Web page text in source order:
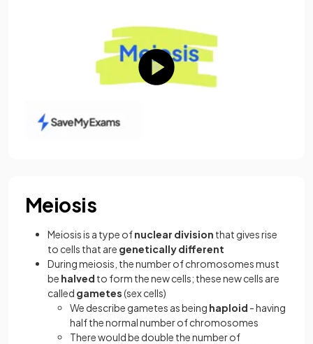
Meiosis
Meiosis is a type ofnuclear division that gives rise
to cells that are genetically different
During meiosis, the number of chromosomes must
be halved to form the new cells; these new cells are
called gametes(sex cells)
We describe gametes as being haploid - having
half the normal number of chromosomes
There would be double the number of